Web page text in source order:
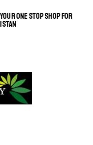
ONE STOP SHOP FOR